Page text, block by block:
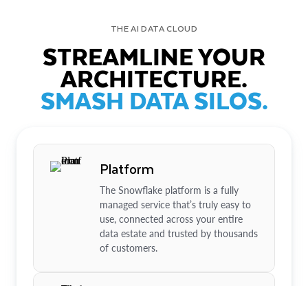
THE AI DATA CLOUD
STREAMLINE YOUR
ARCHITECTURE.
SMASH DATA SILOS.
Platform
The Snowflake platform is a fully
managed service that’s truly easy to
use, connected across your entire
data estate and trusted by thousands
of customers.